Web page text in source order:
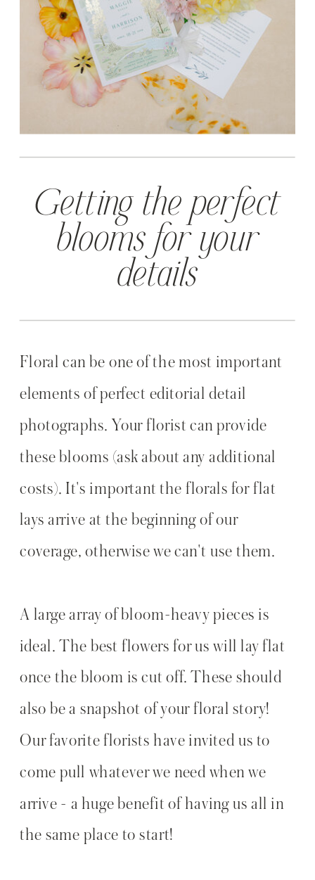
Getting the perfect
blooms for your
details
Floral can be one of the most important
elements of perfect editorial detail
photographs. Your florist can provide
these blooms (ask about any additional
costs). It's important the florals for flat
lays arrive at the beginning of our
coverage, otherwise we can't use them.
A large array of bloom-heavy pieces is
ideal. The best flowers for us will lay flat
once the bloom is cut off. These should
also be a snapshot of your floral story!
Our favorite florists have invited us to
come pull whatever we need when we
arrive - a huge benefit of having us all in
the same place to start!